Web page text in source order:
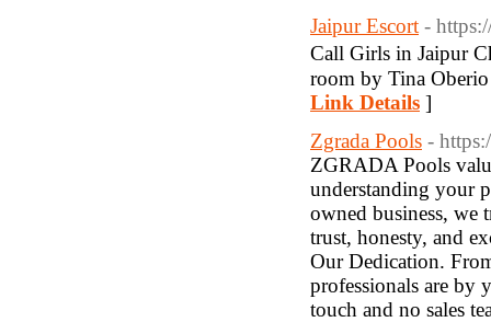
Jaipur Escort -
Call Girls in Jaipur
room by Tina
Link Details ]
Zgrada Pools -
ZGRADA Pools
understanding your
owned business, we
trust, honesty, and
Our Dedication.
professionals are by
touch and no sales